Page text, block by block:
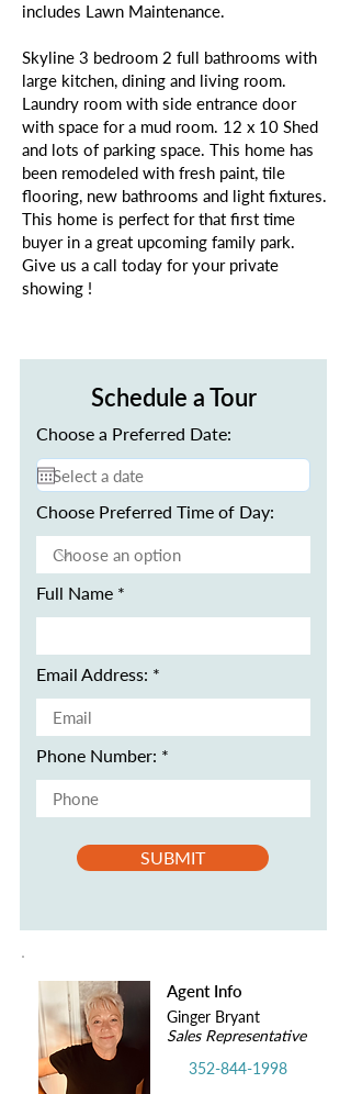
includes Lawn Maintenance.
Skyline 3 bedroom 2 full bathrooms with
large kitchen, dining and living room.
Laundry room with side entrance door
with space for a mud room. 12 x 10 Shed
and lots of parking space. This home has
been remodeled with fresh paint, tile
flooring, new bathrooms and light fixtures.
This home is perfect for that first time
buyer in a great upcoming family park.
Give us a call today for your private
showing !
Schedule a Tour
Choose a Preferred Date:
Choose Preferred Time of Day:
Full Name
Email Address:
Phone Number:
SUBMIT
Agent Info
Ginger Bryant
Sales Representative
352-844-1998